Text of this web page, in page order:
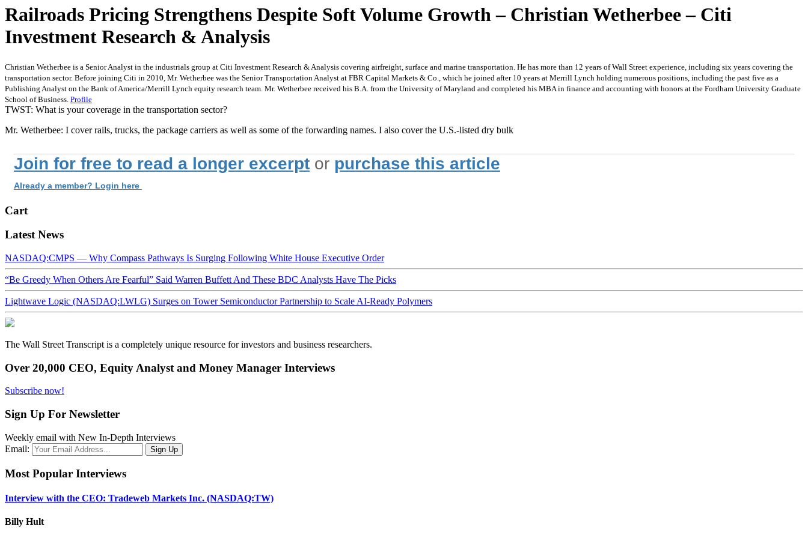
Railroads Pricing Strengthens Despite Soft Volume Growth – Christian Wetherbee – Citi
Investment Research & Analysis
Christian Wetherbee is a Senior Analyst in the industrials group at Citi Investment Research & Analysis covering airfreight, surface and marine transportation. He has more than 12 years of Wall Street experience, including six years covering the
transportation sector. Before joining Citi in 2010, Mr. Wetherbee was the Senior Transportation Analyst at FBR Capital Markets & Co., which he joined after 10 years at Merrill Lynch holding numerous positions, including the past five as a
Publishing Analyst on the Bank of America/Merrill Lynch equity research team. Mr. Wetherbee received his B.A. from the University of Maryland and completed his MBA in finance and accounting with honors at the Fordham University Graduate
School of Business. Profile
TWST: What is your coverage in the transportation sector?
Mr. Wetherbee: I cover rails, trucks, the package carriers as well as some of the forwarding names. I also cover the U.S.-listed dry bulk
Join for free to read a longer excerpt or purchase this article
Already a member? Login here
Cart
Latest News
NASDAQ:CMPS — Why Compass Pathways Is Surging Following White House Executive Order
“Be Greedy When Others Are Fearful” Said Warren Buffett And These BDC Analysts Have The Picks
Lightwave Logic (NASDAQ:LWLG) Surges on Tower Semiconductor Partnership to Scale AI-Ready Polymers
The Wall Street Transcript is a completely unique resource for investors and business researchers.
Over 20,000 CEO, Equity Analyst and Money Manager Interviews
Subscribe now!
Sign Up For Newsletter
Weekly email with New In-Depth Interviews
Email:
Most Popular Interviews
Interview with the CEO: Tradeweb Markets Inc. (NASDAQ:TW)
Billy Hult